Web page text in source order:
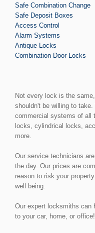
Safe Combination Change
Safe Deposit Boxes
Access Control
Alarm Systems
Antique Locks
Combination Door Locks
Not every lock is the
shouldn't be willing to
commercial systems of all
locks, cylindrical locks,
more.
Our service technicians
the day. Our prices are
reason to risk your
well being.
Our expert locksmiths can
to your car, home, or